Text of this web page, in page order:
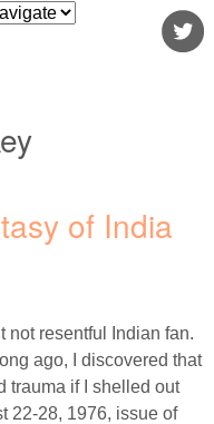
of India
not resentful Indian fan.
ago, I discovered that
trauma if I shelled out
22-28, 1976, issue of